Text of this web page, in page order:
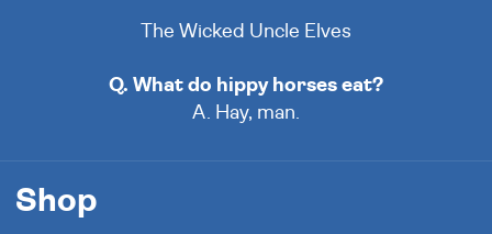
The Wicked Uncle Elves
Q. What do hippy horses eat?
A. Hay, man.
Shop